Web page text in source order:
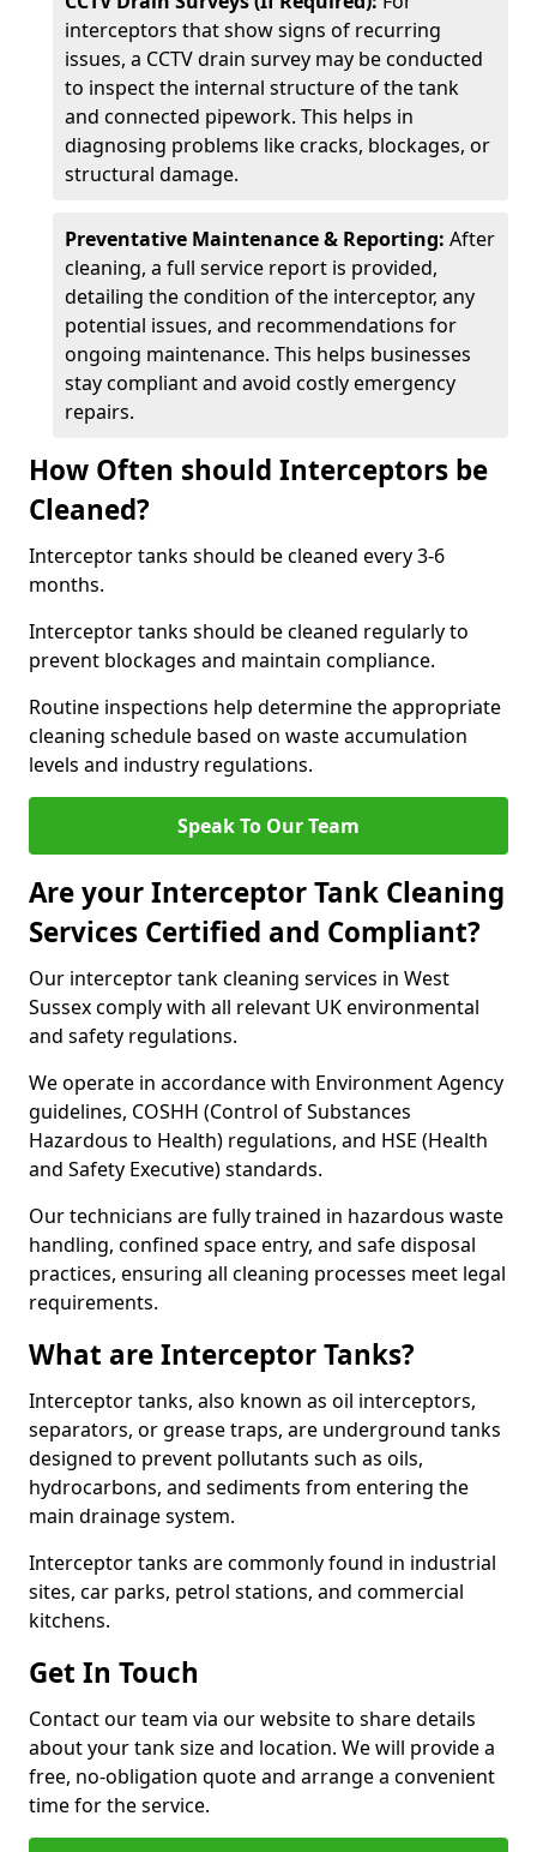
interceptors that show signs of recurring
issues, a CCTV drain survey may be conducted
to inspect the internal structure of the tank
and connected pipework. This helps in
diagnosing problems like cracks, blockages, or
structural damage.
Preventative Maintenance & Reporting: After
cleaning, a full service report is provided,
detailing the condition of the interceptor, any
potential issues, and recommendations for
ongoing maintenance. This helps businesses
stay compliant and avoid costly emergency
repairs.
How Often should Interceptors be
Cleaned?
Interceptor tanks should be cleaned every 3-6
months.
Interceptor tanks should be cleaned regularly to
prevent blockages and maintain compliance.
Routine inspections help determine the appropriate
cleaning schedule based on waste accumulation
levels and industry regulations.
Speak To Our Team
Are your Interceptor Tank Cleaning
Services Certified and Compliant?
Our interceptor tank cleaning services in West
Sussex comply with all relevant UK environmental
and safety regulations.
We operate in accordance with Environment Agency
guidelines, COSHH (Control of Substances
Hazardous to Health) regulations, and HSE (Health
and Safety Executive) standards.
Our technicians are fully trained in hazardous waste
handling, confined space entry, and safe disposal
practices, ensuring all cleaning processes meet legal
requirements.
What are Interceptor Tanks?
Interceptor tanks, also known as oil interceptors,
separators, or grease traps, are underground tanks
designed to prevent pollutants such as oils,
hydrocarbons, and sediments from entering the
main drainage system.
Interceptor tanks are commonly found in industrial
sites, car parks, petrol stations, and commercial
kitchens.
Get In Touch
Contact our team via our website to share details
about your tank size and location. We will provide a
free, no-obligation quote and arrange a convenient
time for the service.